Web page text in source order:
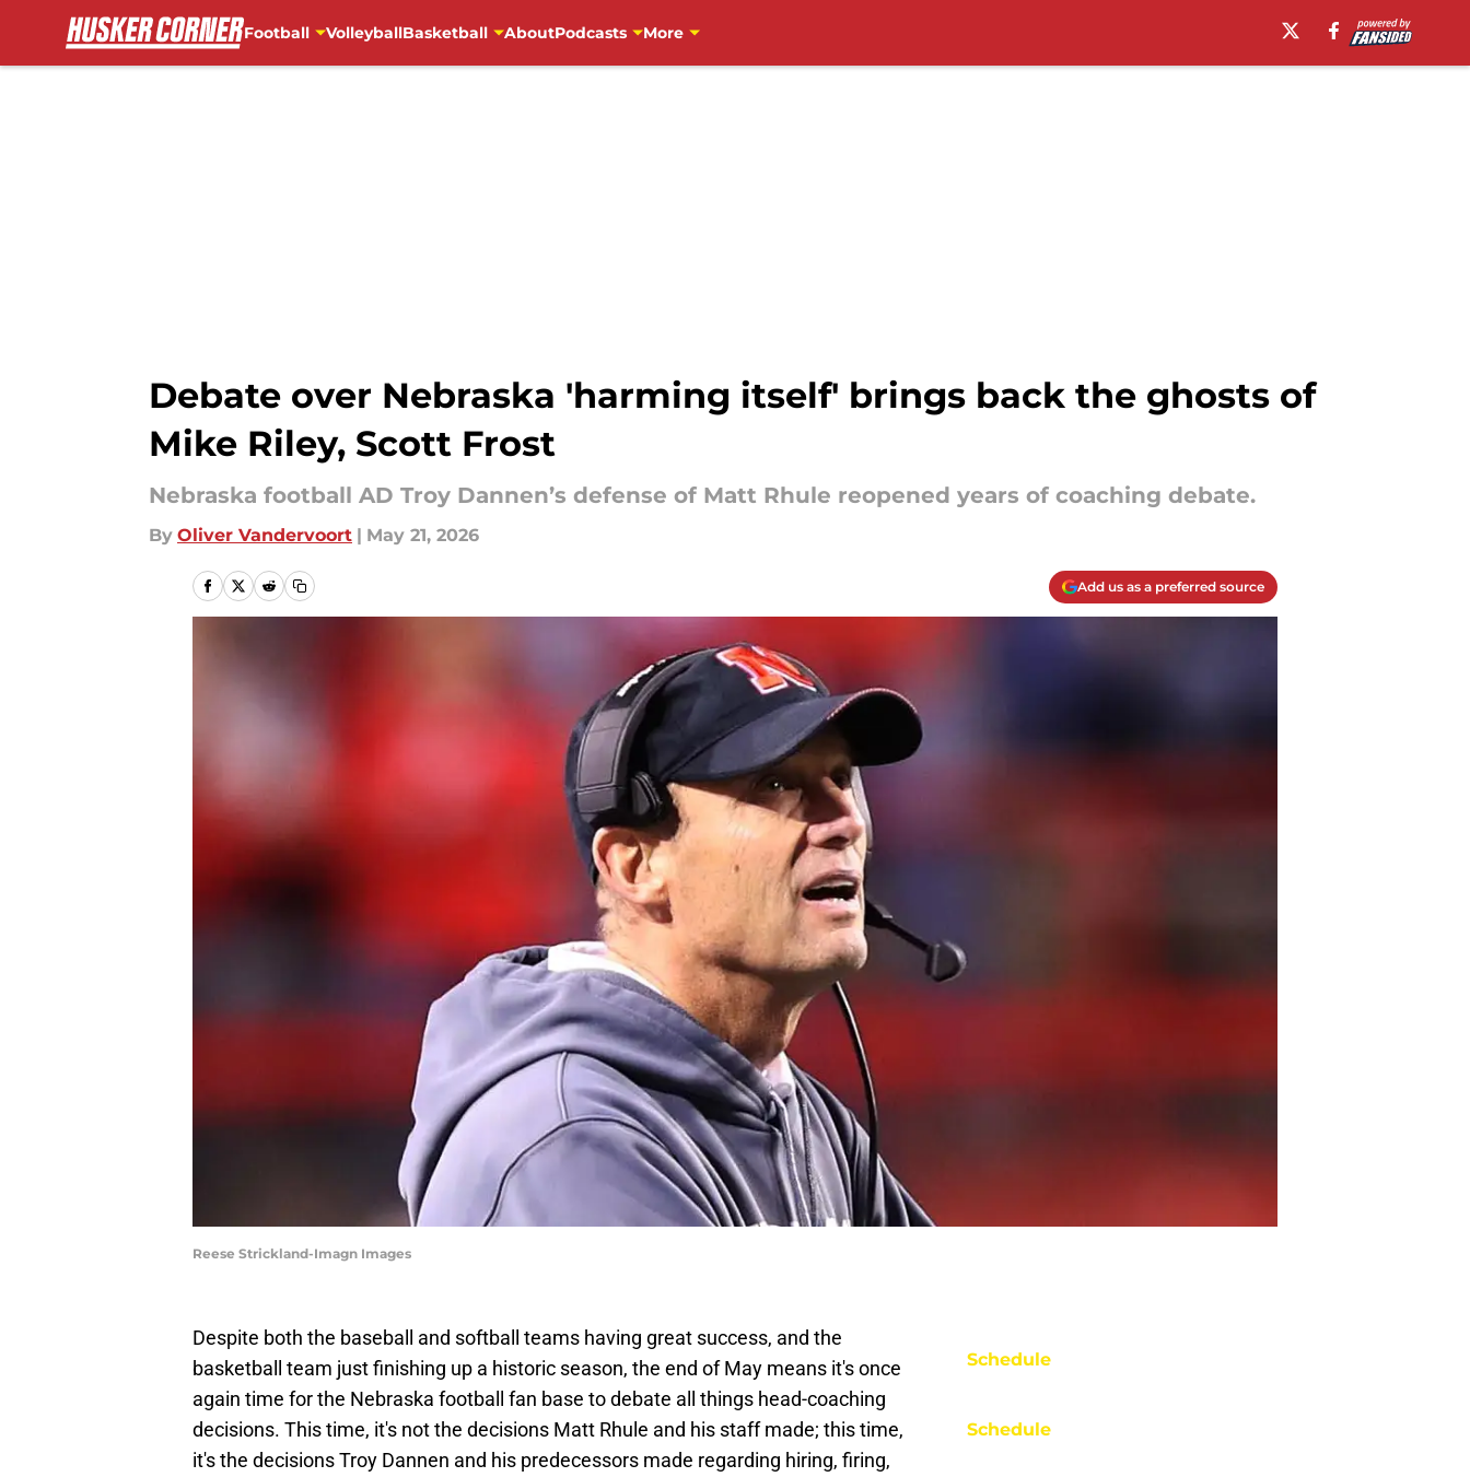
Football VolleyballBasketball AboutPodcasts More
Debate over Nebraska 'harming itself' brings back the ghosts of
Mike Riley, Scott Frost
Nebraska football AD Troy Dannen’s defense of Matt Rhule reopened years of coaching debate.
By Oliver Vandervoort | May 21, 2026
Add us as a preferred source
Reese Strickland-Imagn Images
Despite both the baseball and softball teams having great success, and the
basketball team just finishing up a historic season, the end of May means it's once
again time for the Nebraska football fan base to debate all things head-coaching
decisions. This time, it's not the decisions Matt Rhule and his staff made; this time,
it's the decisions Troy Dannen and his predecessors made regarding hiring, firing,
Schedule
Schedule